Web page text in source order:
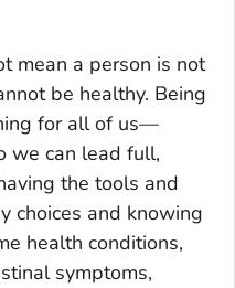
mean a person is not
be healthy. Being
for all of us—
we can lead full,
the tools and
choices and knowing
health conditions,
symptoms,